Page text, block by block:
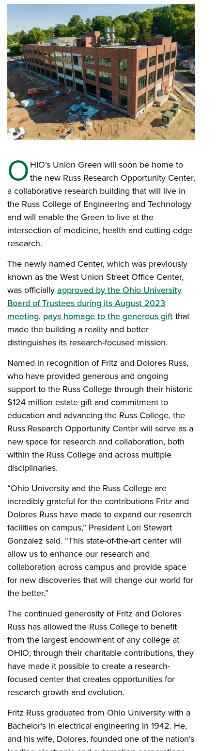
OHIO’s Union Green will soon be home to
the new Russ Research Opportunity Center,
a collaborative research building that will live in
the Russ College of Engineering and Technology
and will enable the Green to live at the
intersection of medicine, health and cutting-edge
research.
The newly named Center, which was previously
known as the West Union Street Office Center,
was officiallyapproved by the Ohio University
Board of Trustees during its August 2023
meeting, pays homage to the generous giftthat
made the building a reality and better
distinguishes its research-focused mission.
Named in recognition of Fritz and Dolores Russ,
who have provided generous and ongoing
support to the Russ College through their historic
$124 million estate gift and commitment to
education and advancing the Russ College, the
Russ Research Opportunity Center will serve as a
new space for research and collaboration, both
within the Russ College and across multiple
disciplinaries.
“Ohio University and the Russ College are
incredibly grateful for the contributions Fritz and
Dolores Russ have made to expand our research
facilities on campus,” President Lori Stewart
Gonzalez said. “This state-of-the-art center will
allow us to enhance our research and
collaboration across campus and provide space
for new discoveries that will change our world for
the better.”
The continued generosity of Fritz and Dolores
Russ has allowed the Russ College to benefit
from the largest endowment of any college at
OHIO; through their charitable contributions, they
have made it possible to create a research-
focused center that creates opportunities for
research growth and evolution.
Fritz Russ graduated from Ohio University with a
Bachelor’s in electrical engineering in 1942. He,
and his wife, Dolores, founded one of the nation's